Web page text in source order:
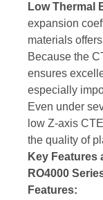
Low Thermal
expansion
materials
Because the
ensures
especially
Even under
low Z-axis
the quality of
Key
RO4000
Features: